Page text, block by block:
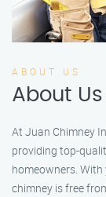
ABOUT US
About Us
At Juan Chimney
providing top-
homeowners.
chimney is free